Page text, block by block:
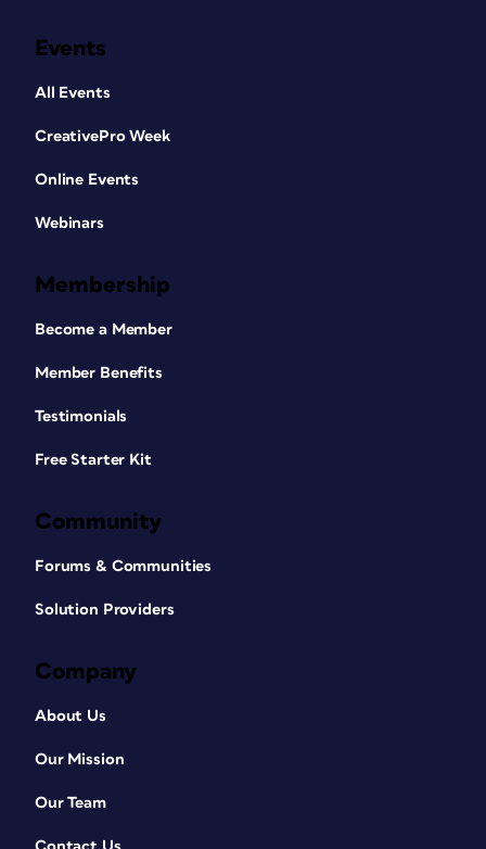
Events
All Events
CreativePro Week
Online Events
Webinars
Membership
Become a Member
Member Benefits
Testimonials
Free Starter Kit
Community
Forums & Communities
Solution Providers
Company
About Us
Our Mission
Our Team